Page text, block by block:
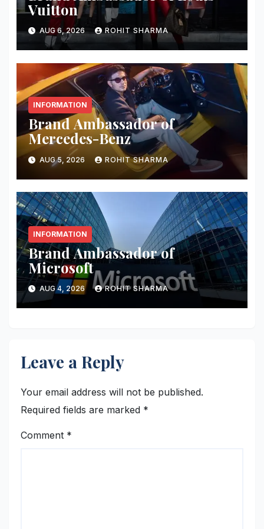
Vuitton
AUG 6, 2026 ROHIT SHARMA
INFORMATION
Brand Ambassador of
Mercedes-Benz
AUG 5, 2026 ROHIT SHARMA
INFORMATION
Brand Ambassador of
Microsoft
AUG 4, 2026 ROHIT SHARMA
Leave a Reply
Your email address will not be published.
Required fields are marked *
Comment *